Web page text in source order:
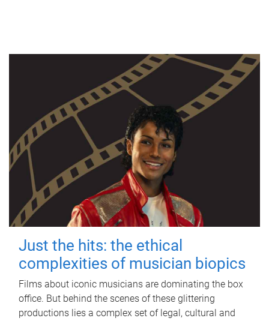
Just the hits: the ethical
complexities of musician biopics
Films about iconic musicians are dominating the box
office. But behind the scenes of these glittering
productions lies a complex set of legal, cultural and